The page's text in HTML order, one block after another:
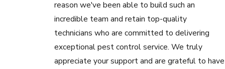
reason we've been able to build such an
incredible team and retain top-quality
technicians who are committed to delivering
exceptional pest control service. We truly
appreciate your support and are grateful to have